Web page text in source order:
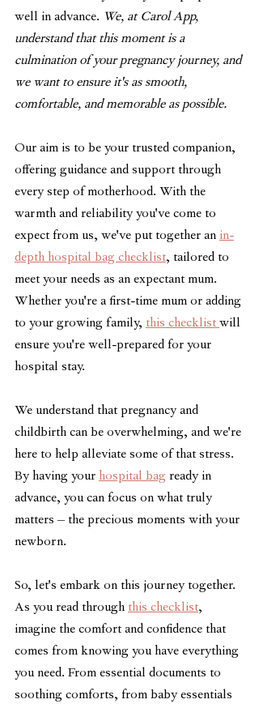
well in advance. We, at Carol App,
understand that this moment is a
culmination of your pregnancy journey, and
we want to ensure it's as smooth,
comfortable, and memorable as possible.
Our aim is to be your trusted companion,
offering guidance and support through
every step of motherhood. With the
warmth and reliability you've come to
expect from us, we've put together an in-
depth hospital bag checklist, tailored to
meet your needs as an expectant mum.
Whether you're a first-time mum or adding
to your growing family, this checklist will
ensure you're well-prepared for your
hospital stay.
We understand that pregnancy and
childbirth can be overwhelming, and we're
here to help alleviate some of that stress.
By having your hospital bag ready in
advance, you can focus on what truly
matters – the precious moments with your
newborn.
So, let's embark on this journey together.
As you read through this checklist,
imagine the comfort and confidence that
comes from knowing you have everything
you need. From essential documents to
soothing comforts, from baby essentials